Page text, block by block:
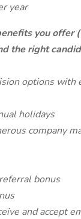
year
you offer
the right
options with
holidays
company
bonus
and accept